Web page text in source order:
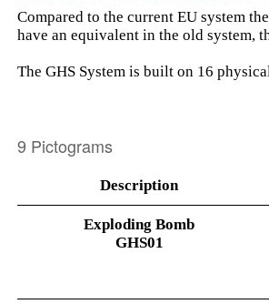
Compared to the current EU system
have an equivalent in the old system,
The GHS System is built on 16
9 Pictograms
Description
Exploding Bomb
GHS01